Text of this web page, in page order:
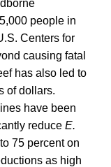
people in
Centers for
causing fatal
has also led to
of dollars.
have been
reduce E.
75 percent on
as high